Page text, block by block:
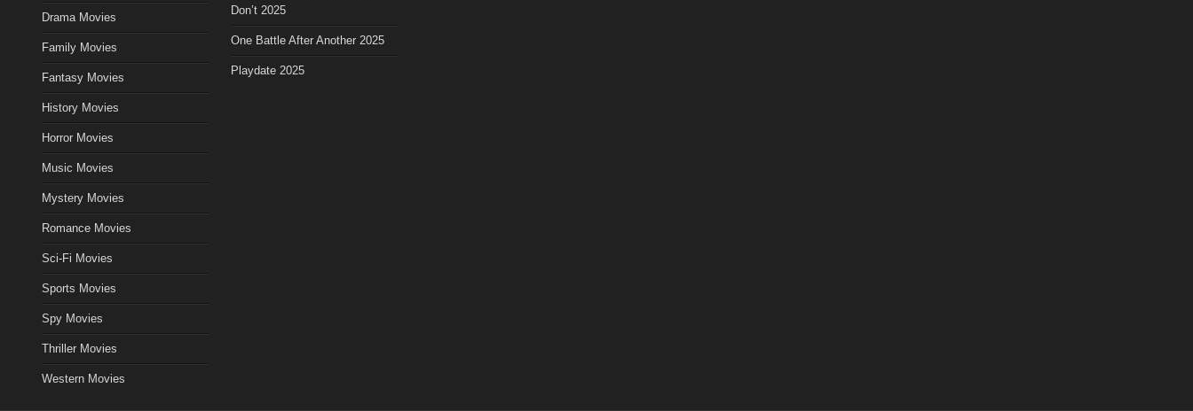
Drama Movies
Family Movies
Fantasy Movies
History Movies
Horror Movies
Music Movies
Mystery Movies
Romance Movies
Sci-Fi Movies
Sports Movies
Spy Movies
Thriller Movies
Western Movies
Don’t 2025
One Battle After Another 2025
Playdate 2025